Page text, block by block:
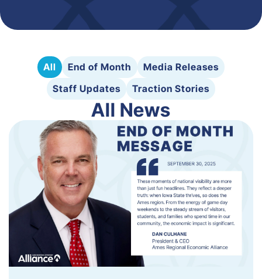
All End of Month
Media Releases
Staff Updates
Traction Stories
All News